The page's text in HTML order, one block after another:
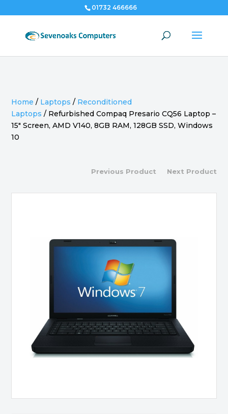
01732 466666
Home / Laptops / Reconditioned
Laptops / Refurbished Compaq Presario CQ56 Laptop –
15″ Screen, AMD V140, 8GB RAM, 128GB SSD, Windows
10
Previous Product Next Product